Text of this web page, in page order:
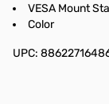
VESA Mount
Color
UPC: